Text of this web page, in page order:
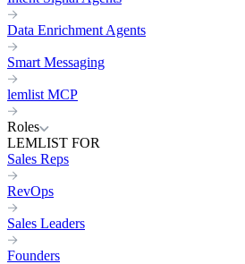
Data Enrichment Agents
Smart Messaging
lemlist MCP
Roles
LEMLIST FOR
Sales Reps
RevOps
Sales Leaders
Founders